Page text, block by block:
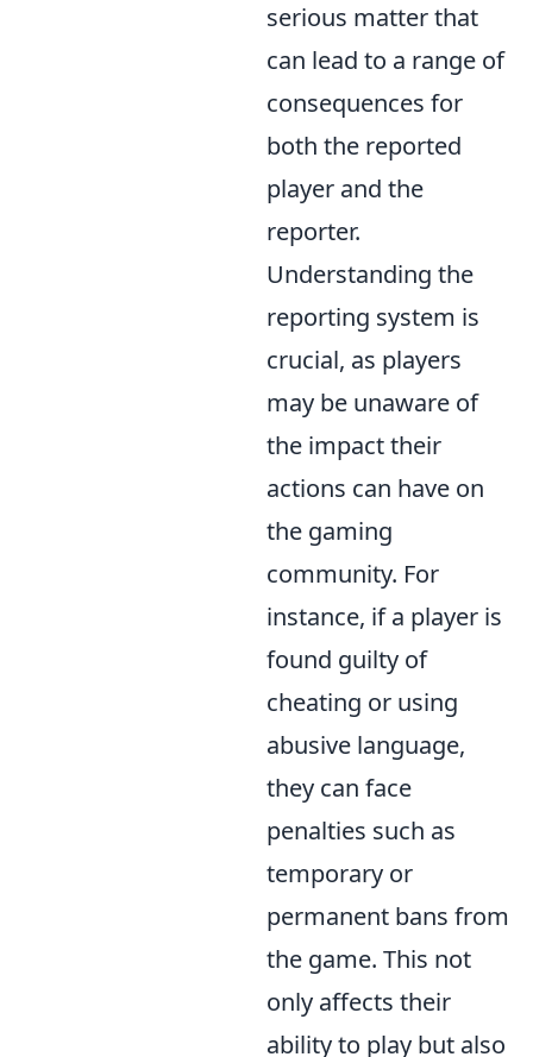
serious matter that
can lead to a range of
consequences for
both the reported
player and the
reporter.
Understanding the
reporting system is
crucial, as players
may be unaware of
the impact their
actions can have on
the gaming
community. For
instance, if a player is
found guilty of
cheating or using
abusive language,
they can face
penalties such as
temporary or
permanent bans from
the game. This not
only affects their
ability to play but also